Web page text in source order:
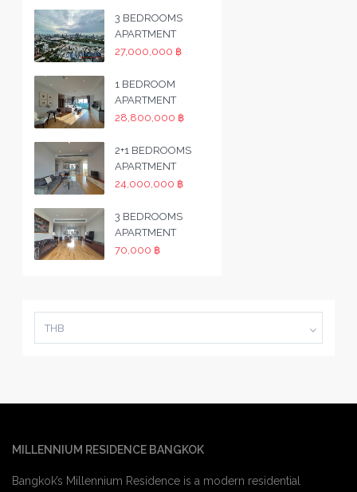
3 BEDROOMS
APARTMENT
27,000,000 ฿
1 BEDROOM
APARTMENT
28,800,000 ฿
2+1 BEDROOMS
APARTMENT
24,000,000 ฿
3 BEDROOMS
APARTMENT
70,000 ฿
THB
MILLENNIUM RESIDENCE BANGKOK
Bangkok’s Millennium Residence is a modern residential